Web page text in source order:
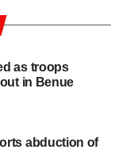
as troops
in Benue
abduction of